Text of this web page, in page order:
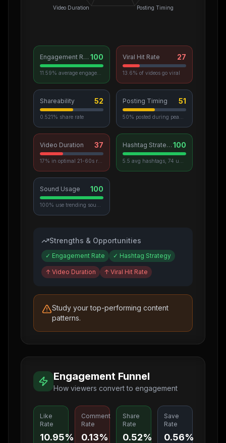
Posting Timing
Video Duration
Engagement Rate 100 Viral Hit Rate 27
13.6% of videos go viral
Shareability 52
0.521% share rate
Posting Timing 51
Video Duration 37 Hashtag Strategy 100
Sound Usage 100
Strengths & Opportunities
✓ Engagement Rate ✓ Hashtag Strategy
↑ Video Duration ↑ Viral Hit Rate
Study your top-performing content
patterns.
Engagement Funnel
How viewers convert to engagement
Like
Rate
10.95%
Comment
Rate
0.13%
Share
Rate
0.52%
Save
Rate
0.56%